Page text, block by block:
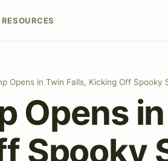
RESOURCES
Opens in Twin Falls, Kicking Off Spooky
Opens
Spooky